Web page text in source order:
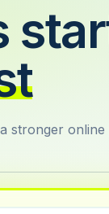
stronger online